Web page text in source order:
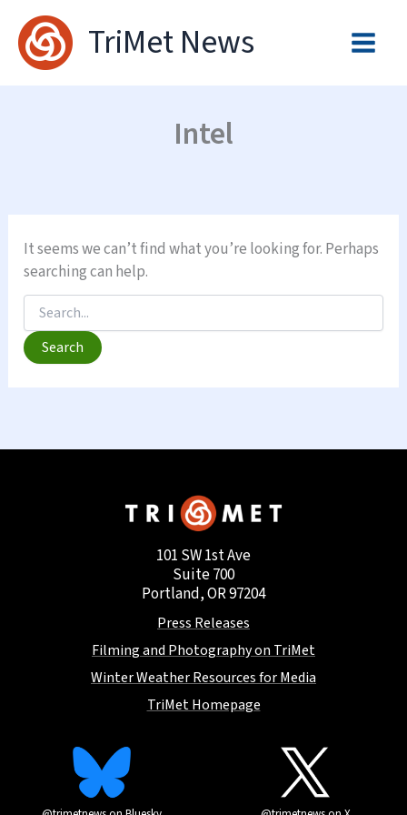
content
TriMet News
Intel
It seems we can’t find what you’re looking for. Perhaps
searching can help.
Search
for:
101 SW 1st Ave
Suite 700
Portland, OR 97204
Press Releases
Filming and Photography on TriMet
Winter Weather Resources for Media
TriMet Homepage